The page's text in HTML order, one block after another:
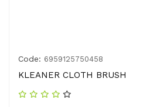
Code: 6959125750458
KLEANER CLOTH BRUSH